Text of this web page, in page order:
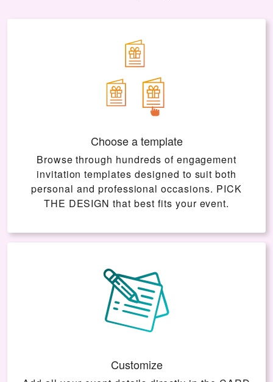
Choose a template
Browse through hundreds of engagement
invitation templates designed to suit both
personal and professional occasions. PICK
THE DESIGN that best fits your event.
Customize